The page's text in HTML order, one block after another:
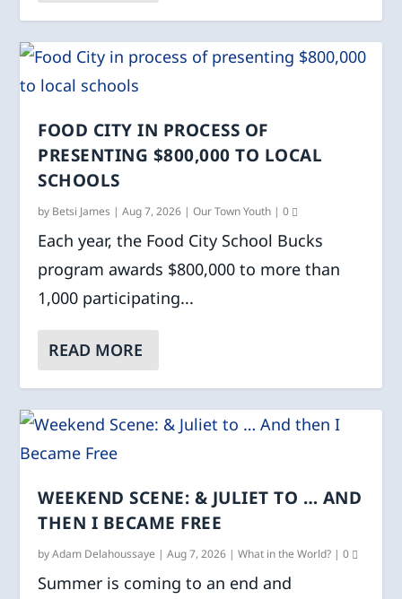
FOOD CITY IN PROCESS OF
PRESENTING $800,000 TO LOCAL
SCHOOLS
by Betsi James |Aug 7, 2026 |Our Town Youth |0
Each year, the Food City School Bucks
program awards $800,000 to more than
1,000 participating...
READ MORE
WEEKEND SCENE: & JULIET TO … AND
THEN I BECAME FREE
byAdam Delahoussaye |Aug 7, 2026 |What in the World? |0
Summer is coming to an end and